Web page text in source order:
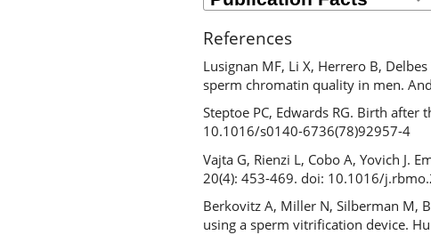
References
Lusignan MF, Li X, Herrero B,
sperm chromatin quality in men.
Steptoe PC, Edwards RG. Birth
10.1016/s0140-6736(78)92957-4
Vajta G, Rienzi L, Cobo A, Yovich J.
20(4): 453-469. doi: 10.1016/
Berkovitz A, Miller N, Silberman M,
using a sperm vitrification device.